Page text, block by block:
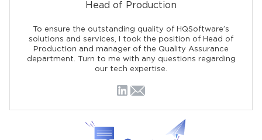
Head of Production
To ensure the outstanding quality of HQSoftware’s
solutions and services, I took the position of Head of
Production and manager of the Quality Assurance
department. Turn to me with any questions regarding
our tech expertise.